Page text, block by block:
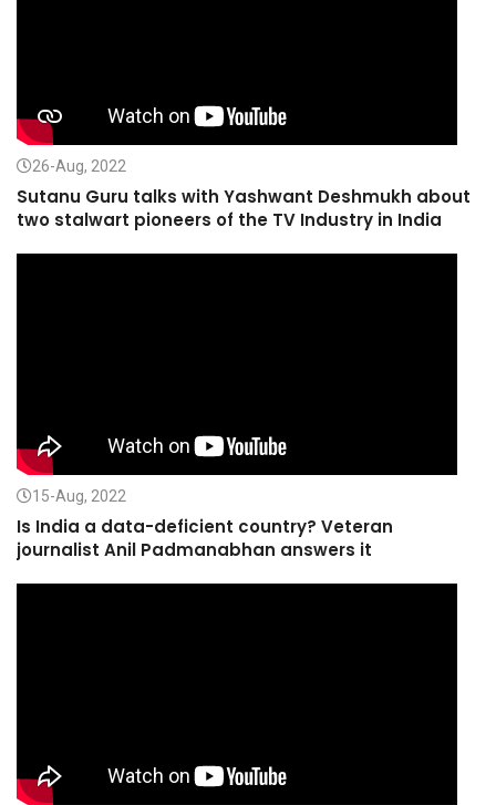
26-Aug, 2022
Sutanu Guru talks with Yashwant Deshmukh about
two stalwart pioneers of the TV Industry in India
15-Aug, 2022
Is India a data-deficient country? Veteran
journalist Anil Padmanabhan answers it